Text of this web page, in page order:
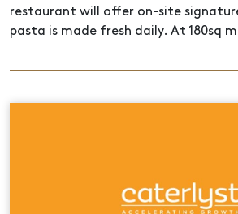
restaurant will offer on-site
pasta is made fresh daily. At 180sq m